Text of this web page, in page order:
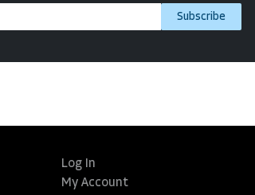
Subscribe
Log In
My Account